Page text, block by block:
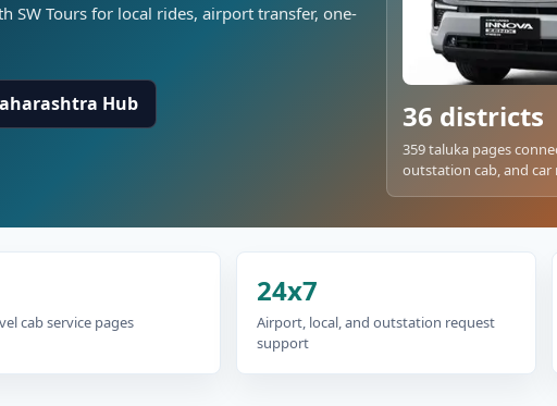
SW Tours for local rides, airport transfer, one-
Hub 36 districts
359 taluka pages
outstation cab, and car
cab service pages
24x7
Airport, local, and outstation request
support